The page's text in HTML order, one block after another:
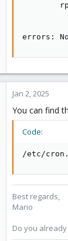
errors:
Jan 2, 2025
You can find
Code:
/etc/
Best regards,
Mario
Do you